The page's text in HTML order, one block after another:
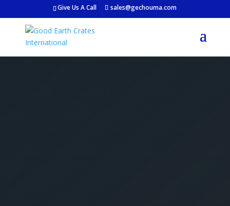
Give Us A Call sales@gechouma.com